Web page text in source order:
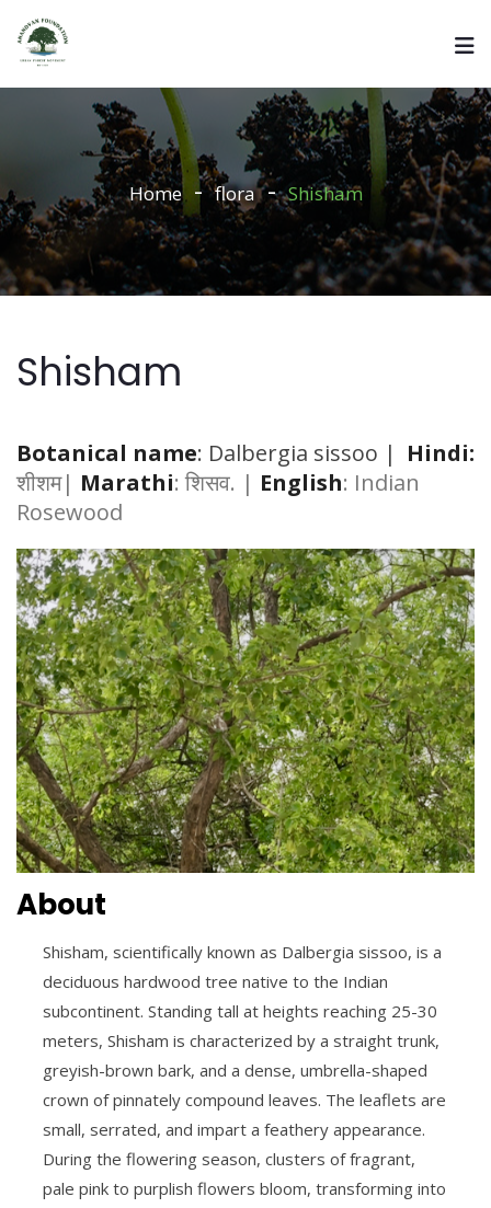
Home flora Shisham
Shisham
Botanical name: Dalbergia sissoo | Hindi:
शीशम| Marathi: शिसव. | English: Indian
Rosewood
About
Shisham, scientifically known as Dalbergia sissoo, is a
deciduous hardwood tree native to the Indian
subcontinent. Standing tall at heights reaching 25-30
meters, Shisham is characterized by a straight trunk,
greyish-brown bark, and a dense, umbrella-shaped
crown of pinnately compound leaves. The leaflets are
small, serrated, and impart a feathery appearance.
During the flowering season, clusters of fragrant,
pale pink to purplish flowers bloom, transforming into